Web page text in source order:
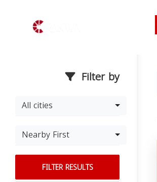
Filter by
All cities
Nearby First
FILTER RESULTS